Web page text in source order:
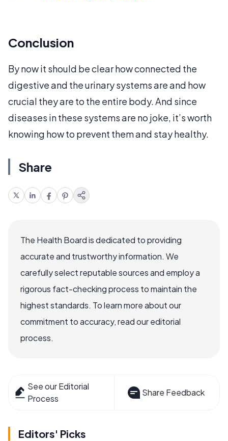
Conclusion
By now it should be clear how connected the
digestive and the urinary systems are and how
crucial they are to the entire body. And since
diseases in these systems are no joke, it’s worth
knowing how to prevent them and stay healthy.
Share
The Health Board is dedicated to providing
accurate and trustworthy information. We
carefully select reputable sources and employ a
rigorous fact-checking process to maintain the
highest standards. To learn more about our
commitment to accuracy, read our editorial
process.
See our Editorial
Process
Share Feedback
Editors' Picks